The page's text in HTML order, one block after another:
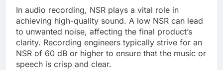
In audio recording, NSR plays a vital role in
achieving high-quality sound. A low NSR can lead
to unwanted noise, affecting the final product’s
clarity. Recording engineers typically strive for an
NSR of 60 dB or higher to ensure that the music or
speech is crisp and clear.